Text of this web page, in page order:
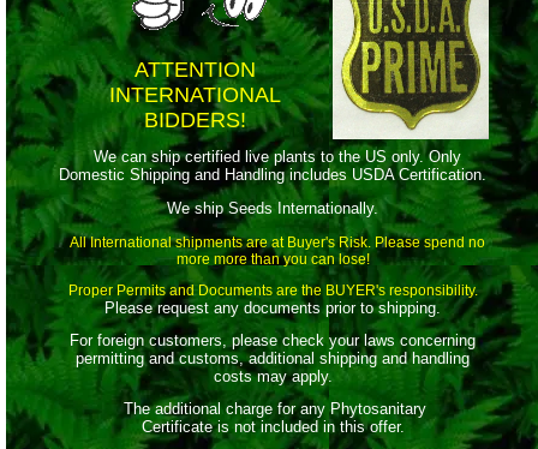
ATTENTION
INTERNATIONAL
BIDDERS!
We can ship certified live plants to the US only. Only
Domestic Shipping and Handling includes USDA Certification.
We ship Seeds Internationally.
All International shipments are at Buyer's Risk. Please spend no
more more than you can lose!
Proper Permits and Documents are the BUYER's responsibility.
Please request any documents prior to shipping.
For foreign customers, please check your laws concerning
permitting and customs, additional shipping and handling
costs may apply.
The additional charge for any Phytosanitary
Certificate is not included in this offer.